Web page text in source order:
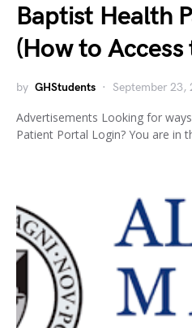
Baptist Health
(How to
by GHStudents September 23,
Advertisements Looking for
Patient Portal Login? You are in